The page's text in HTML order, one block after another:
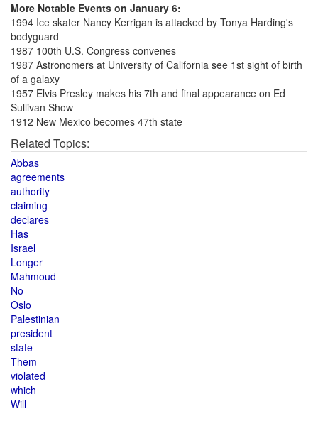
More Notable Events on January 6:
1994 Ice skater Nancy Kerrigan is attacked by Tonya Harding's
bodyguard
1987 100th U.S. Congress convenes
1987 Astronomers at University of California see 1st sight of birth
of a galaxy
1957 Elvis Presley makes his 7th and final appearance on Ed
Sullivan Show
1912 New Mexico becomes 47th state
Related Topics:
Abbas
agreements
authority
claiming
declares
Has
Israel
Longer
Mahmoud
No
Oslo
Palestinian
president
state
Them
violated
which
Will